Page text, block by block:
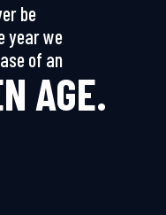
be
year we
of an
AGE.